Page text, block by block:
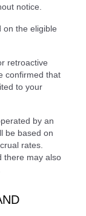
notice.
on the eligible
retroactive
confirmed that
to your
by an
be based on
rates.
there may also